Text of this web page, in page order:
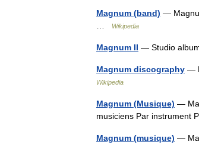
Magnum (band) —
Wikipedia
Magnum II — Studio
Magnum discography —
Wikipedia
Magnum (Musique) —
musiciens Par instrument
Magnum (musique) —